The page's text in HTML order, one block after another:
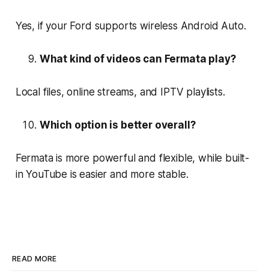
Yes, if your Ford supports wireless Android Auto.
What kind of videos can Fermata play?
Local files, online streams, and IPTV playlists.
Which option is better overall?
Fermata is more powerful and flexible, while built-
in YouTube is easier and more stable.
READ MORE